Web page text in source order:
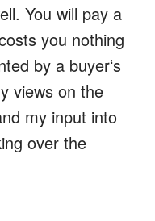
You will pay a
you nothing
by a buyerʻs
views on the
my input into
over the